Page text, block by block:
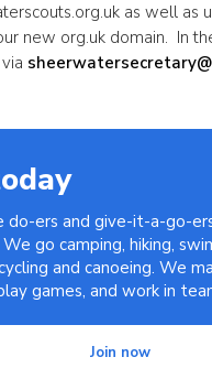
as well as
new org.uk domain. In
do-ers and give-it-a-go-
go camping, hiking,
and canoeing. We
games, and work in
Join now